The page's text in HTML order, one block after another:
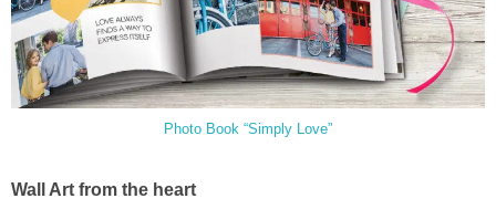
Photo Book “Simply Love”
Wall Art from the heart